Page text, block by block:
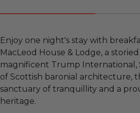
Enjoy one night's stay with
MacLeod House & Lodge, a
magnificent Trump International,
of Scottish baronial architecture,
sanctuary of tranquillity and a
heritage.